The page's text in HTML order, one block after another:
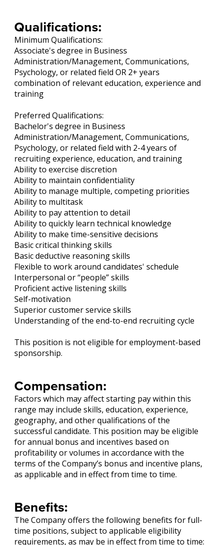
Qualifications:
Minimum Qualifications:
Associate's degree in Business
Administration/Management, Communications,
Psychology, or related field OR 2+ years
combination of relevant education, experience and
training
Preferred Qualifications:
Bachelor's degree in Business
Administration/Management, Communications,
Psychology, or related field with 2-4 years of
recruiting experience, education, and training
Ability to exercise discretion
Ability to maintain confidentiality
Ability to manage multiple, competing priorities
Ability to multitask
Ability to pay attention to detail
Ability to quickly learn technical knowledge
Ability to make time-sensitive decisions
Basic critical thinking skills
Basic deductive reasoning skills
Flexible to work around candidates' schedule
Interpersonal or “people” skills
Proficient active listening skills
Self-motivation
Superior customer service skills
Understanding of the end-to-end recruiting cycle
This position is not eligible for employment-based
sponsorship.
Compensation:
Factors which may affect starting pay within this
range may include skills, education, experience,
geography, and other qualifications of the
successful candidate. This position may be eligible
for annual bonus and incentives based on
profitability or volumes in accordance with the
terms of the Company’s bonus and incentive plans,
as applicable and in effect from time to time.
Benefits:
The Company offers the following benefits for full-
time positions, subject to applicable eligibility
requirements, as may be in effect from time to time: